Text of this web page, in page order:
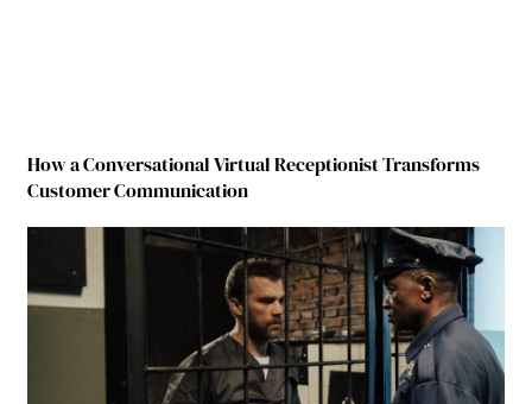
How a Conversational Virtual Receptionist Transforms
Customer Communication